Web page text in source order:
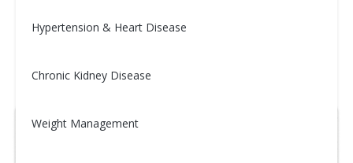
Hypertension & Heart Disease
Chronic Kidney Disease
Weight Management
Tip of the Day: 2/12
January 22, 2026